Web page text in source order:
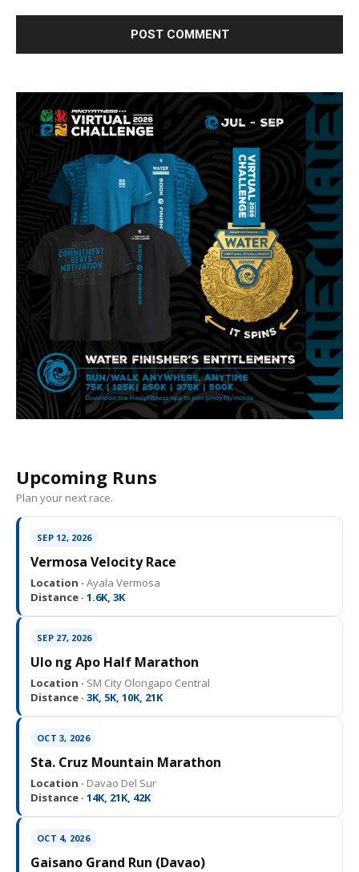
Upcoming Runs
Plan your next race.
SEP 12, 2026
Vermosa Velocity Race
Location · Ayala Vermosa
Distance · 1.6K, 3K
SEP 27, 2026
Ulo ng Apo Half Marathon
Location · SM City Olongapo Central
Distance · 3K, 5K, 10K, 21K
OCT 3, 2026
Sta. Cruz Mountain Marathon
Location · Davao Del Sur
Distance · 14K, 21K, 42K
OCT 4, 2026
Gaisano Grand Run (Davao)